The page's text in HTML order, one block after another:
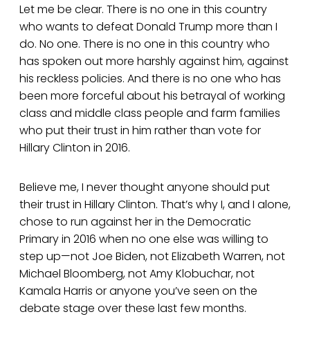
Let me be clear. There is no one in this country
who wants to defeat Donald Trump more than I
do. No one. There is no one in this country who
has spoken out more harshly against him, against
his reckless policies. And there is no one who has
been more forceful about his betrayal of working
class and middle class people and farm families
who put their trust in him rather than vote for
Hillary Clinton in 2016.
Believe me, I never thought anyone should put
their trust in Hillary Clinton. That’s why I, and I alone,
chose to run against her in the Democratic
Primary in 2016 when no one else was willing to
step up—not Joe Biden, not Elizabeth Warren, not
Michael Bloomberg, not Amy Klobuchar, not
Kamala Harris or anyone you’ve seen on the
debate stage over these last few months.